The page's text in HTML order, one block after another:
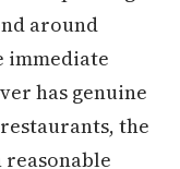
around
immediate
has genuine
the